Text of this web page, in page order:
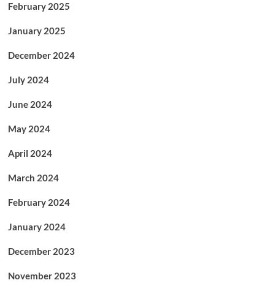
February 2025
January 2025
December 2024
July 2024
June 2024
May 2024
April 2024
March 2024
February 2024
January 2024
December 2023
November 2023